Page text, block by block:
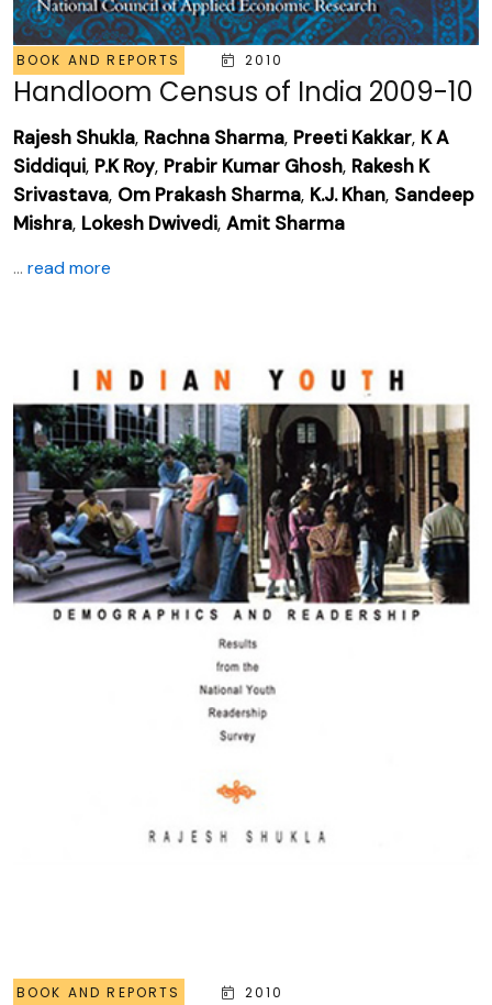
BOOK AND REPORTS 2010
Handloom Census of India 2009-10
Rajesh Shukla, Rachna Sharma, Preeti Kakkar, K A
Siddiqui, P.K Roy, Prabir Kumar Ghosh, Rakesh K
Srivastava, Om Prakash Sharma, K.J. Khan, Sandeep
Mishra, Lokesh Dwivedi, Amit Sharma
... read more
BOOK AND REPORTS 2010